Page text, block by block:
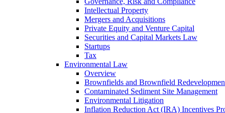
Intellectual Property
Mergers and Acquisitions
Private Equity and Venture Capital
Securities and Capital Markets Law
Startups
Tax
Environmental Law
Overview
Brownfields and Brownfield
Contaminated Sediment Site Management
Environmental Litigation
Inflation Reduction Act (IRA) Incentives